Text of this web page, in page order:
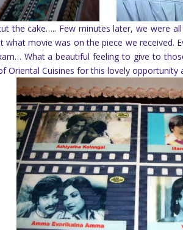
the cake….. Few minutes later, we were
what movie was on the piece we received.
What a beautiful feeling to give to
Oriental Cuisines for this lovely opportunity